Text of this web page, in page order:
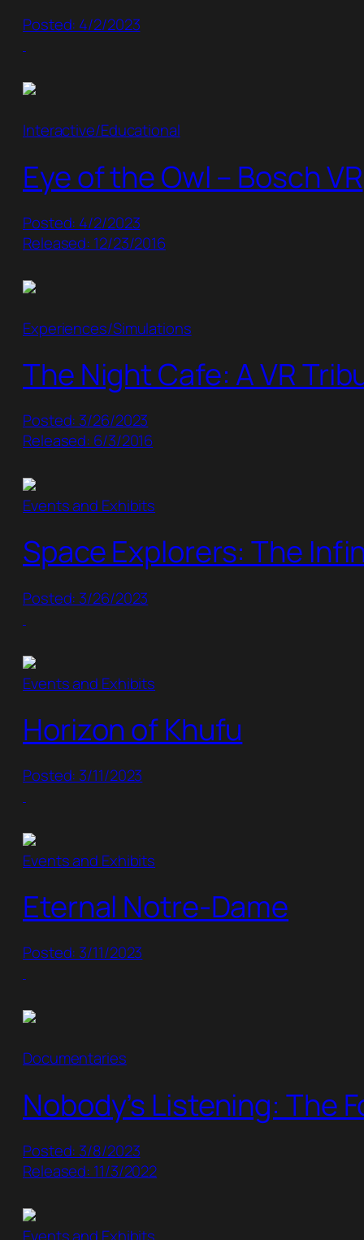
Posted: 4/2/2023
Interactive/Educational
Eye of the Owl – Bosch VR
Posted: 4/2/2023
Released: 12/23/2016
Experiences/Simulations
The Night Cafe: A VR
Posted: 3/26/2023
Released: 6/3/2016
Events and Exhibits
Space Explorers: The
Posted: 3/26/2023
Events and Exhibits
Horizon of Khufu
Posted: 3/11/2023
Events and Exhibits
Eternal Notre-Dame
Posted: 3/11/2023
Documentaries
Nobody’s Listening: The
Posted: 3/8/2023
Released: 11/3/2022
Events and Exhibits